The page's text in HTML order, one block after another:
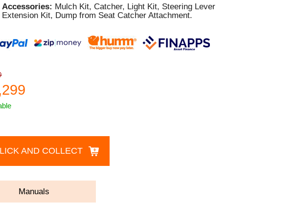
Accessories: Mulch Kit, Catcher, Light Kit, Steering Lever
Extension Kit, Dump from Seat Catcher Attachment.
AND COLLECT
Manuals